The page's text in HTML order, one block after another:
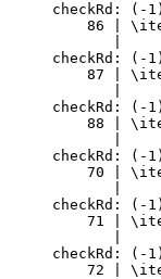
checkRd: (-
86 | \item if
checkRd: (-
87 | \item if
checkRd: (-
88 | \item if
checkRd: (-
70 | \item
checkRd: (-
71 | \item
checkRd: (-
72 | \item if